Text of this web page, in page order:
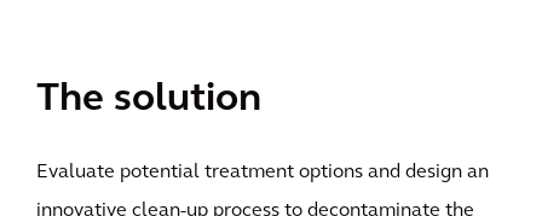
The solution
Evaluate potential treatment options and design an
innovative clean-up process to decontaminate the